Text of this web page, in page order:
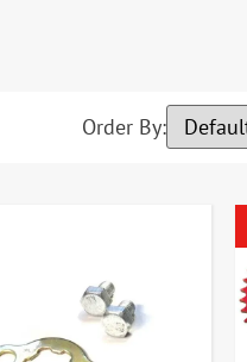
Order By: